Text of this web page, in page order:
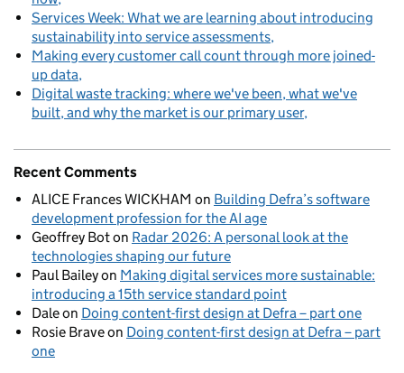
Services Week: What we are learning about introducing
sustainability into service assessments
Making every customer call count through more joined-
up data
Digital waste tracking: where we've been, what we've
built, and why the market is our primary user
Recent Comments
ALICE Frances WICKHAM on Building Defra’s software
development profession for the AI age
Geoffrey Boton Radar 2026: A personal look at the
technologies shaping our future
Paul Baileyon Making digital services more sustainable:
introducing a 15th service standard point
Daleon Doing content-first design at Defra – part one
Rosie Braveon Doing content-first design at Defra – part
one